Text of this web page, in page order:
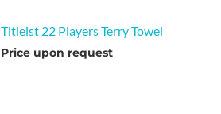
Titleist 22 Players Terry Towel
Price upon request